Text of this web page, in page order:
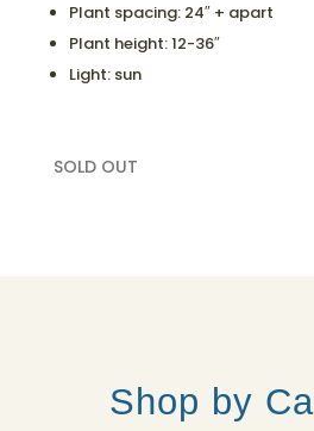
Plant spacing: 24″ + apart
Plant height: 12-36″
Light: sun
SOLD OUT
Shop by